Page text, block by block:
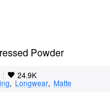
Powder
| 24.9K
, Longwear, Matte